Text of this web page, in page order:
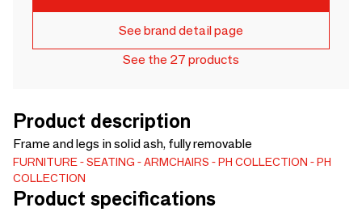
See brand detail page
See the 27 products
Product description
Frame and legs in solid ash, fully removable
FURNITURE SEATING ARMCHAIRS PH COLLECTION
PH
COLLECTION
Product specifications